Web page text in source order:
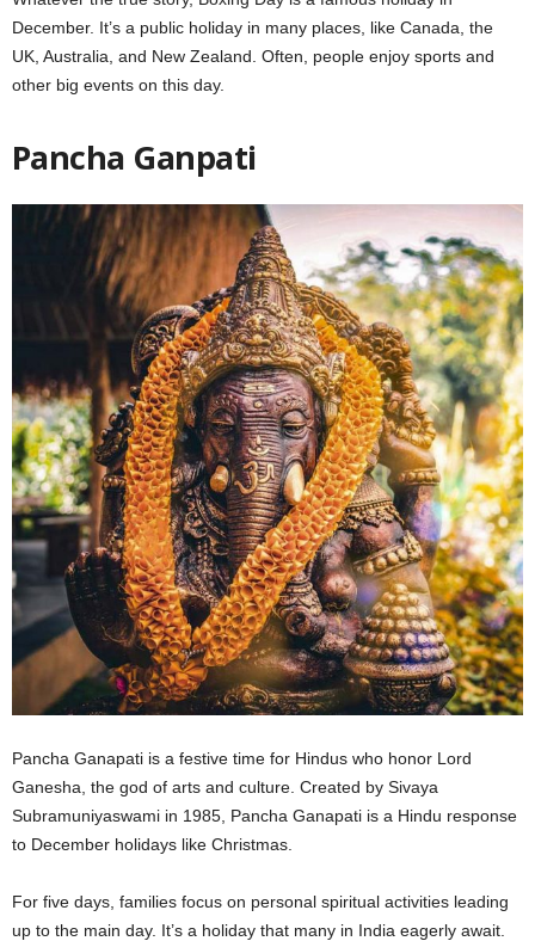
December. It’s a public holiday in many places, like Canada, the
UK, Australia, and New Zealand. Often, people enjoy sports and
other big events on this day.
Pancha Ganpati
Pancha Ganapati is a festive time for Hindus who honor Lord
Ganesha, the god of arts and culture. Created by Sivaya
Subramuniyaswami in 1985, Pancha Ganapati is a Hindu response
to December holidays like Christmas.
For five days, families focus on personal spiritual activities leading
up to the main day. It’s a holiday that many in India eagerly await.